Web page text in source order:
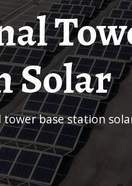
Solar
tower base station